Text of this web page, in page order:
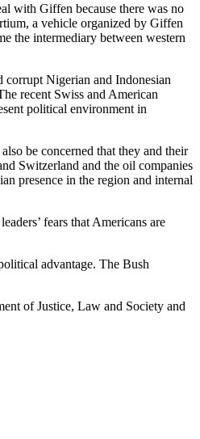
with Giffen because there was no
a vehicle organized by Giffen
the intermediary between western
corrupt Nigerian and Indonesian
recent Swiss and American
political environment in
be concerned that they and their
Switzerland and the oil companies
presence in the region and internal
fears that Americans are
advantage. The Bush
of Justice, Law and Society and